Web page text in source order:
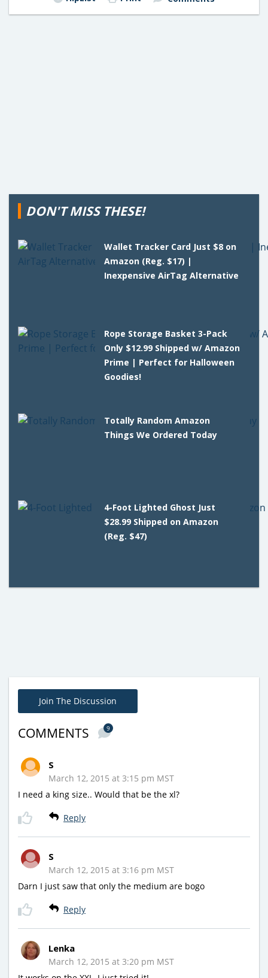
DON'T MISS THESE!
Wallet Tracker Card Just $8 on
Amazon (Reg. $17) |
Inexpensive AirTag Alternative
Rope Storage Basket 3-Pack
Only $12.99 Shipped w/ Amazon
Prime | Perfect for Halloween
Goodies!
Totally Random Amazon
Things We Ordered Today
4-Foot Lighted Ghost Just
$28.99 Shipped on Amazon
(Reg. $47)
Join The Discussion
COMMENTS 9
S
March 12, 2015 at 3:15 pm MST
I need a king size.. Would that be the xl?
Reply
S
March 12, 2015 at 3:16 pm MST
Darn I just saw that only the medium are bogo
Reply
Lenka
March 12, 2015 at 3:20 pm MST